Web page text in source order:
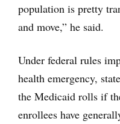
population is pretty
and move,” he said.
Under federal rules
health emergency,
the Medicaid rolls if
enrollees have